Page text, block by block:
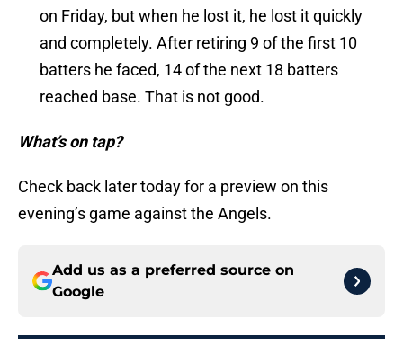
on Friday, but when he lost it, he lost it quickly
and completely. After retiring 9 of the first 10
batters he faced, 14 of the next 18 batters
reached base. That is not good.
What’s on tap?
Check back later today for a preview on this
evening’s game against the Angels.
Add us as a preferred source on
Google